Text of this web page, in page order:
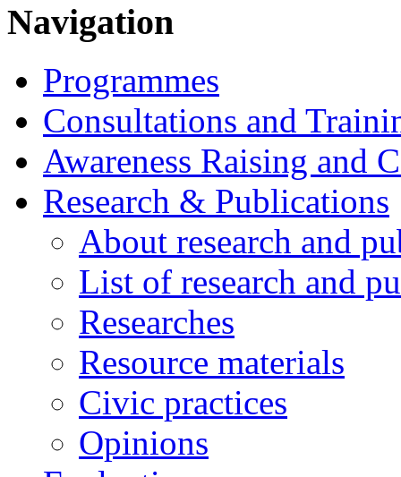
Navigation
Programmes
Consultations and
Awareness Raising and
Research & Publications
About research and
List of research and
Researches
Resource materials
Civic practices
Opinions